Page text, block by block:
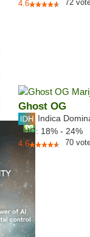
4.6 72
Ghost OG
Indica
THC: 18% - 24%
4.6 70